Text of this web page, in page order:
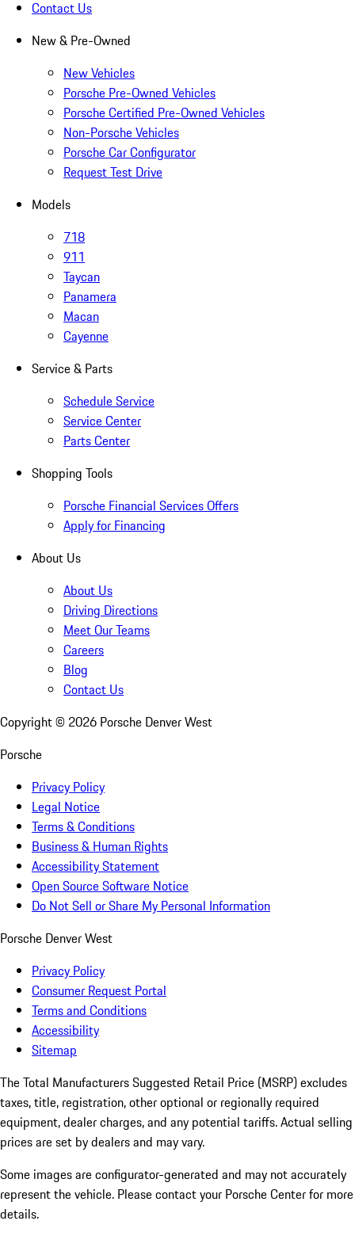
Contact Us
New & Pre-Owned
New Vehicles
Porsche Pre-Owned Vehicles
Porsche Certified Pre-Owned Vehicles
Non-Porsche Vehicles
Porsche Car Configurator
Request Test Drive
Models
718
911
Taycan
Panamera
Macan
Cayenne
Service & Parts
Schedule Service
Service Center
Parts Center
Shopping Tools
Porsche Financial Services Offers
Apply for Financing
About Us
About Us
Driving Directions
Meet Our Teams
Careers
Blog
Contact Us
Copyright © 2026 Porsche Denver West
Porsche
Privacy Policy
Legal Notice
Terms & Conditions
Business & Human Rights
Accessibility Statement
Open Source Software Notice
Do Not Sell or Share My Personal Information
Porsche Denver West
Privacy Policy
Consumer Request Portal
Terms and Conditions
Accessibility
Sitemap
The Total Manufacturers Suggested Retail Price (MSRP) excludes
taxes, title, registration, other optional or regionally required
equipment, dealer charges, and any potential tariffs. Actual selling
prices are set by dealers and may vary.
Some images are configurator-generated and may not accurately
represent the vehicle. Please contact your Porsche Center for more
details.